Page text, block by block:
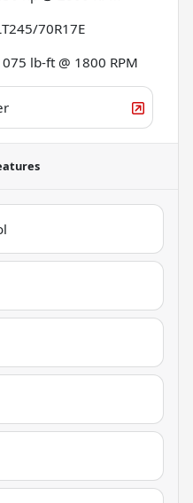
70R17E
lb-ft @ 1800 RPM